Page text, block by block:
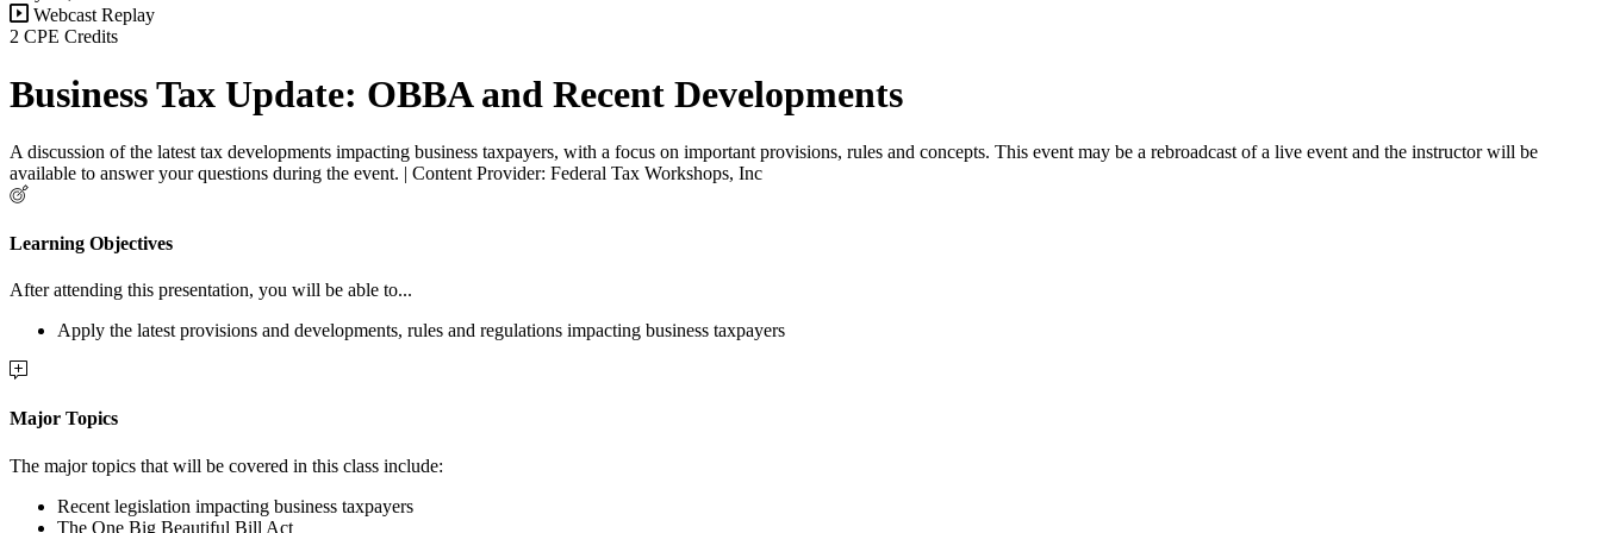
Webcast Replay
2 CPE Credits
Business Tax Update: OBBA and Recent Developments
A discussion of the latest tax developments impacting business taxpayers, with a focus on important provisions, rules and concepts. This event may be a rebroadcast of a live event and the instructor will be
available to answer your questions during the event. | Content Provider: Federal Tax Workshops, Inc
Learning Objectives
After attending this presentation, you will be able to...
Apply the latest provisions and developments, rules and regulations impacting business taxpayers
Major Topics
The major topics that will be covered in this class include:
Recent legislation impacting business taxpayers
The One Big Beautiful Bill Act